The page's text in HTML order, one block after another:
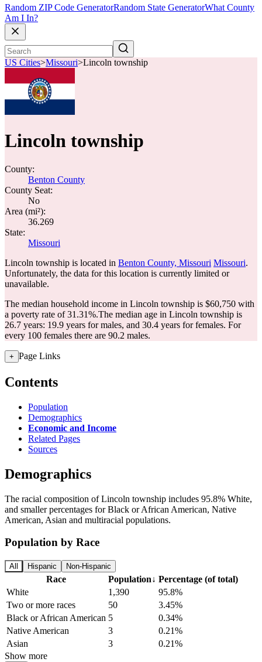
Random ZIP Code GeneratorRandom State GeneratorWhat County
Am I In?
US Cities>Missouri>Lincoln township
Lincoln township
County:
Benton County
County Seat:
No
Area (mi²):
36.269
State:
Missouri
Lincoln township is located in Benton County, Missouri Missouri.
Unfortunately, the data for this location is currently limited or
unavailable.
The median household income in Lincoln township is $60,750 with
a poverty rate of 31.31%.The median age in Lincoln township is
26.7 years: 19.9 years for males, and 30.4 years for females. For
every 100 females there are 90.2 males.
+ Page Links
Contents
Population
Demographics
Economic and Income
Related Pages
Sources
Demographics
The racial composition of Lincoln township includes 95.8% White,
and smaller percentages for Black or African American, Native
American, Asian and multiracial populations.
Population by Race
All Hispanic Non-Hispanic
Race Population↓ Percentage (of total)
White
1,390
95.8%
Two or more races
50
3.45%
Black or African American 5
0.34%
Native American
3
0.21%
Asian
3
0.21%
Show more